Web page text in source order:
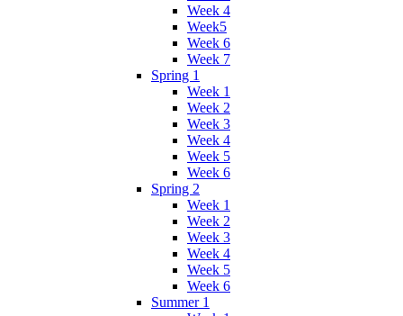
Week 4
Week5
Week 6
Week 7
Spring 1
Week 1
Week 2
Week 3
Week 4
Week 5
Week 6
Spring 2
Week 1
Week 2
Week 3
Week 4
Week 5
Week 6
Summer 1